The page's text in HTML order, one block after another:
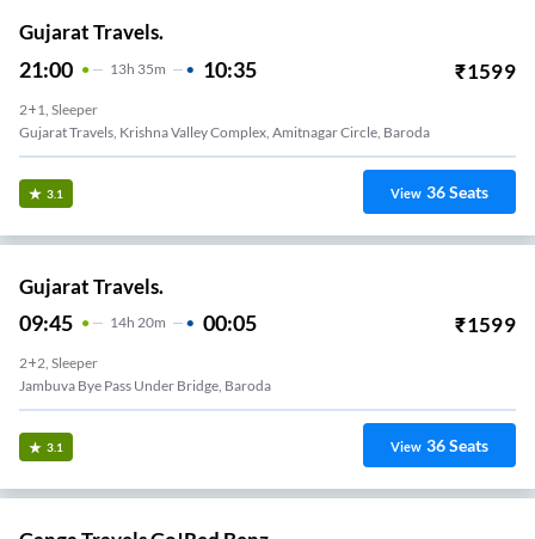
Gujarat Travels.
21:00 13H 35m 10:35 ₹1599
2+1, Sleeper
Gujarat Travels, Krishna Valley Complex, Amitnagar Circle, Baroda
3.1 View 36Seats
Gujarat Travels.
09:45 14H 20m 00:05 ₹1599
2+2, Sleeper
Jambuva Bye Pass Under Bridge, Baroda
3.1 View 36Seats